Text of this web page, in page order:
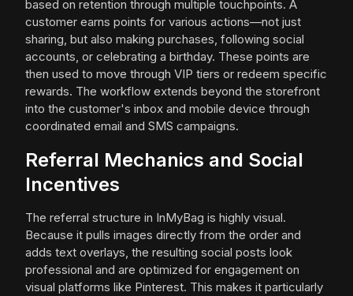
based on retention through multiple touchpoints. A
customer earns points for various actions—not just
sharing, but also making purchases, following social
accounts, or celebrating a birthday. These points are
then used to move through VIP tiers or redeem specific
rewards. The workflow extends beyond the storefront
into the customer's inbox and mobile device through
coordinated email and SMS campaigns.
Referral Mechanics and Social
Incentives
The referral structure in InMyBag is highly visual.
Because it pulls images directly from the order and
adds text overlays, the resulting social posts look
professional and are optimized for engagement on
visual platforms like Pinterest. This makes it particularly